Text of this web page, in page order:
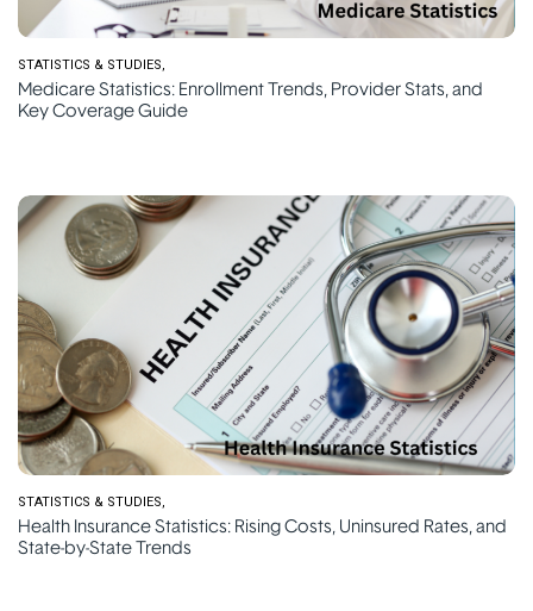
STATISTICS & STUDIES
Medicare Statistics: Enrollment Trends, Provider Stats, and
Key Coverage Guide
STATISTICS & STUDIES
Health Insurance Statistics: Rising Costs, Uninsured Rates, and
State-by-State Trends